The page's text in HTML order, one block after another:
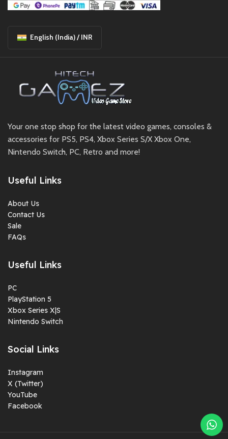
English (India) / INR
Your one stop shop for the latest video games, consoles &
accessories for PS5, PS4, Xbox Series S/X Xbox One,
Nintendo Switch, PC, Retro and more!
Useful Links
About Us
Contact Us
Sale
FAQs
Useful Links
PC
PlayStation 5
Xbox Series X|S
Nintendo Switch
Social Links
Instagram
X (Twitter)
YouTube
Facebook